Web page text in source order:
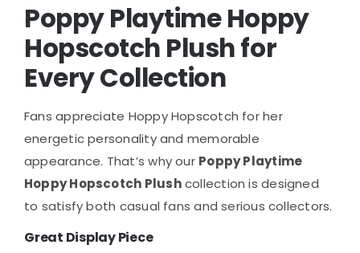
Poppy Playtime Hoppy
Hopscotch Plush for
Every Collection
Fans appreciate Hoppy Hopscotch for her
energetic personality and memorable
appearance. That’s why our Poppy Playtime
Hoppy Hopscotch Plushcollection is designed
to satisfy both casual fans and serious collectors.
Great Display Piece